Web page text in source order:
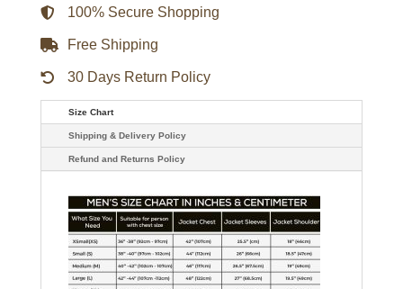
quantity100% Secure Shopping
Free Shipping
30 Days Return Policy
Size Chart
Shipping & Delivery Policy
Refund and Returns Policy